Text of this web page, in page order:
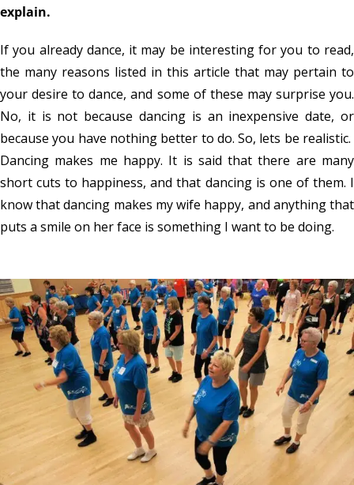
explain.
If you already dance, it may be interesting for you to read,
the many reasons listed in this article that may pertain to
your desire to dance, and some of these may surprise you.
No, it is not because dancing is an inexpensive date, or
because you have nothing better to do. So, lets be realistic.
Dancing makes me happy. It is said that there are many
short cuts to happiness, and that dancing is one of them. I
know that dancing makes my wife happy, and anything that
puts a smile on her face is something I want to be doing.